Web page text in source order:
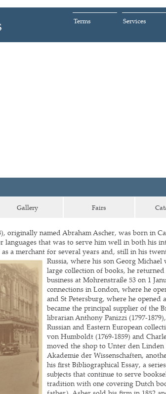
Services
Terms
Gallery Fairs
originally named Abraham Ascher, was born in
languages that was to serve him well in both his
a merchant for several years and, still in his
Russia, where his son Georg Michael
large collection of books, he
business at Mohrenstraße 53 on 1
connections in London, where he
and St Petersburg, where he
became the principal supplier of the
librarian Anthony Panizzi (1797-
Russian and Eastern European
von Humboldt (1769-1859) and
moved the shop to Unter den Linden
Akademie der Wissenschaften,
his first Bibliographical Essay, a
subjects that continue to serve
tradition with one covering Dutch